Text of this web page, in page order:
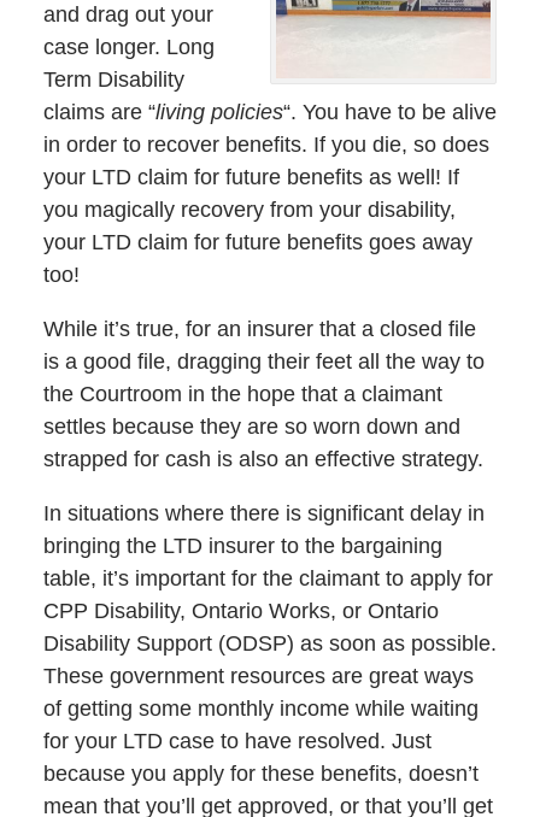
and drag out your
case longer. Long
Term Disability
claims are “living policies“. You have to be alive
in order to recover benefits. If you die, so does
your LTD claim for future benefits as well! If
you magically recovery from your disability,
your LTD claim for future benefits goes away
too!
While it’s true, for an insurer that a closed file
is a good file, dragging their feet all the way to
the Courtroom in the hope that a claimant
settles because they are so worn down and
strapped for cash is also an effective strategy.
In situations where there is significant delay in
bringing the LTD insurer to the bargaining
table, it’s important for the claimant to apply for
CPP Disability, Ontario Works, or Ontario
Disability Support (ODSP) as soon as possible.
These government resources are great ways
of getting some monthly income while waiting
for your LTD case to have resolved. Just
because you apply for these benefits, doesn’t
mean that you’ll get approved, or that you’ll get